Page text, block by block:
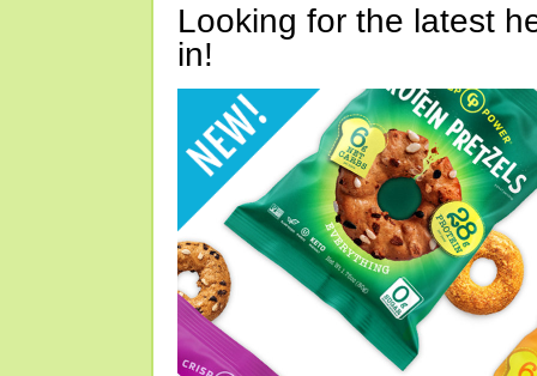
Looking for the latest
in!